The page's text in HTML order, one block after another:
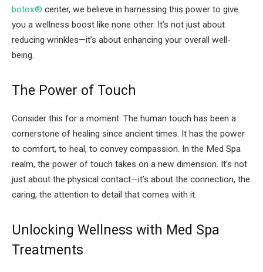
botox® center, we believe in harnessing this power to give
you a wellness boost like none other. It’s not just about
reducing wrinkles—it’s about enhancing your overall well-
being.
The Power of Touch
Consider this for a moment. The human touch has been a
cornerstone of healing since ancient times. It has the power
to comfort, to heal, to convey compassion. In the Med Spa
realm, the power of touch takes on a new dimension. It’s not
just about the physical contact—it’s about the connection, the
caring, the attention to detail that comes with it.
Unlocking Wellness with Med Spa
Treatments